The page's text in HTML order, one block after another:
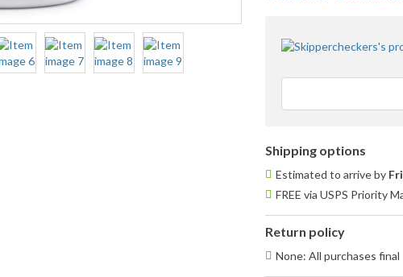
Shipping options
Estimated to arrive by
FREE via USPS Priority
Return policy
None: All purchases final